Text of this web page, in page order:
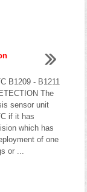
B1209 - B1211
The
sensor unit
if it has
which has
of one
or ...